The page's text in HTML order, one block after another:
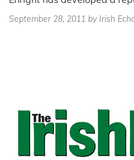
September 28, 2011 by Irish